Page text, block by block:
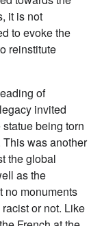
it is not
to evoke the
reinstitute
of
invited
being torn
was another
the global
as the
no monuments
or not. Like